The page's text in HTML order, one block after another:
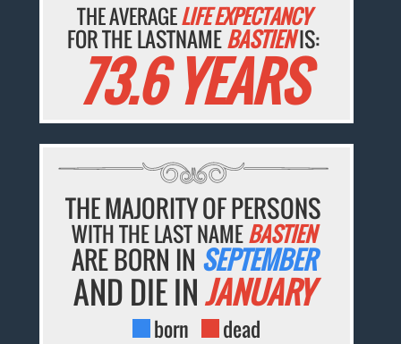
THE AVERAGELIFE EXPECTANCY
FOR THE LASTNAMEBASTIENIS:
73.6 YEARS
THE MAJORITY OF PERSONS
WITH THE LAST NAMEBASTIEN
ARE BORN IN SEPTEMBER
AND DIE INJANUARY
born dead